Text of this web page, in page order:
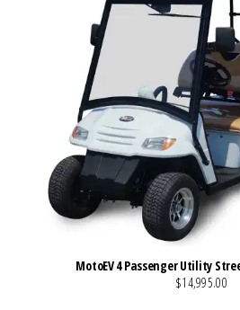
MotoEV 4 Passenger Utility
$14,995.00